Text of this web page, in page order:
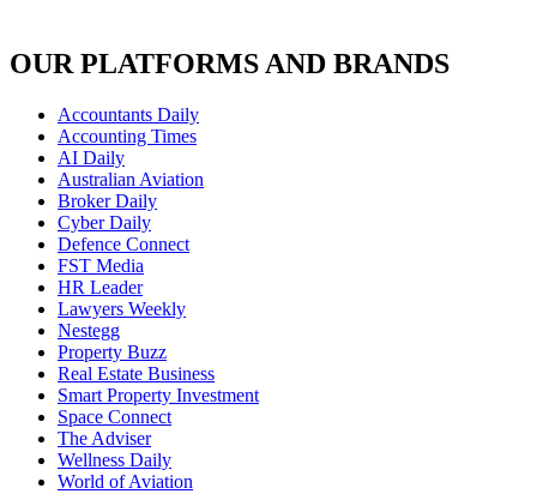
OUR PLATFORMS AND BRANDS
Accountants Daily
Accounting Times
AI Daily
Australian Aviation
Broker Daily
Cyber Daily
Defence Connect
FST Media
HR Leader
Lawyers Weekly
Nestegg
Property Buzz
Real Estate Business
Smart Property Investment
Space Connect
The Adviser
Wellness Daily
World of Aviation